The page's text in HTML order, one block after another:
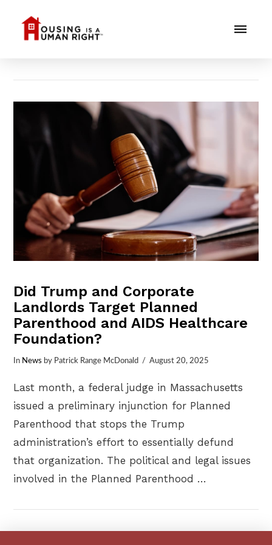
Did Trump and Corporate
Landlords Target Planned
Parenthood and AIDS Healthcare
Foundation?
In News by Patrick Range McDonald August 20, 2025
Last month, a federal judge in Massachusetts
issued a preliminary injunction for Planned
Parenthood that stops the Trump
administration’s effort to essentially defund
that organization. The political and legal issues
involved in the Planned Parenthood …